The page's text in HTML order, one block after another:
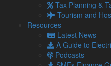
Tax Planning &
Tourism and
Resources
Latest News
A Guide to
Podcasts
been estimated …
Read more…
Quiet commutes,
What do the school